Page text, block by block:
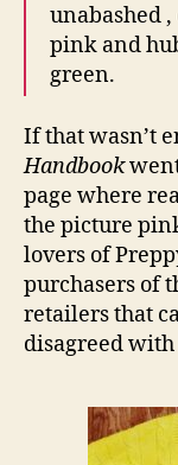
unabashed
pink and
green.
If that wasn’t
Handbook
page where
the picture
lovers of
purchasers of
retailers that
disagreed with